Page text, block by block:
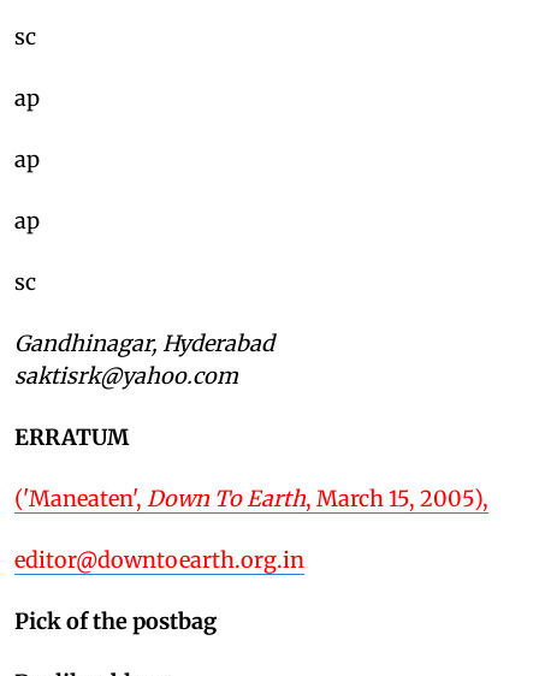
sc
ap
ap
ap
sc
Gandhinagar, Hyderabad
saktisrk@yahoo.com
ERRATUM
('Maneaten', Down To Earth, March 15, 2005),
editor@downtoearth.org.in
Pick of the postbag